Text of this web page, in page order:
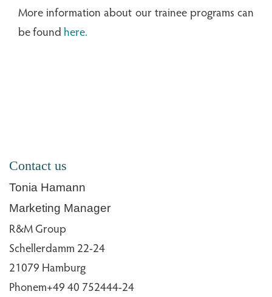
More information about our trainee programs can
be foundhere.
Contact us
Tonia Hamann
Marketing Manager
R&M Group
Schellerdamm 22-24
21079 Hamburg
Phonem+49 40 752444-24